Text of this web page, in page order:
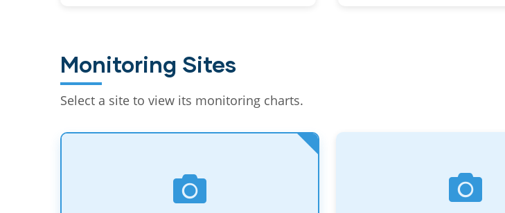
Monitoring Sites
Select a site to view its monitoring charts.